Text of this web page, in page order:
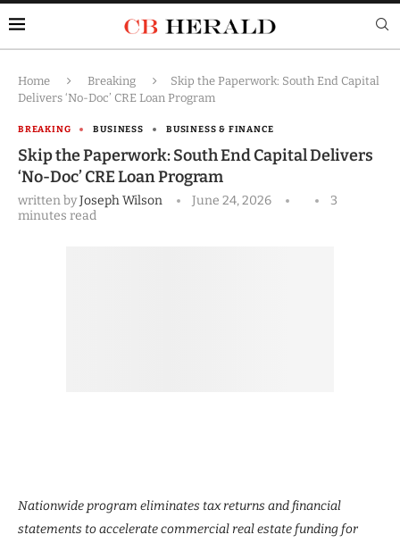
Home Breaking
Skip the Paperwork: South End Capital
Delivers ‘No-Doc’ CRE Loan Program
BREAKING BUSINESS BUSINESS & FINANCE
Skip the Paperwork: South End Capital Delivers
‘No-Doc’ CRE Loan Program
written byJoseph Wilson June 24, 2026
3
minutes read
Nationwide program eliminates tax returns and financial
statements to accelerate commercial real estate funding for